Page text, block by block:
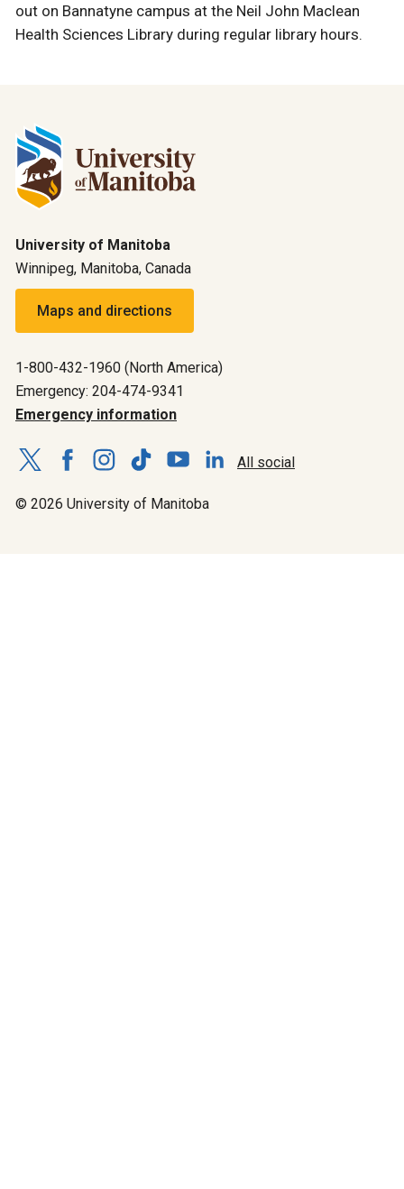
out on Bannatyne campus at the Neil John Maclean
Health Sciences Library during regular library hours.
University of Manitoba
Winnipeg, Manitoba, Canada
Maps and directions
1-800-432-1960 (North America)
Emergency: 204-474-9341
Emergency information
All social
© 2026 University of Manitoba